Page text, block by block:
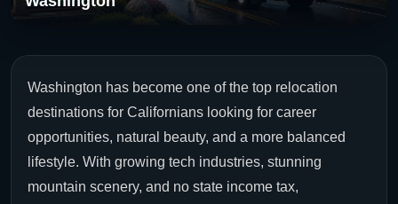
Washington has become one of the top relocation
destinations for Californians looking for career
opportunities, natural beauty, and a more balanced
lifestyle. With growing tech industries, stunning
mountain scenery, and no state income tax,